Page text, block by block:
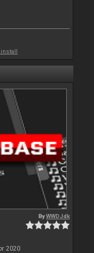
install
ByWWDJdk
2020